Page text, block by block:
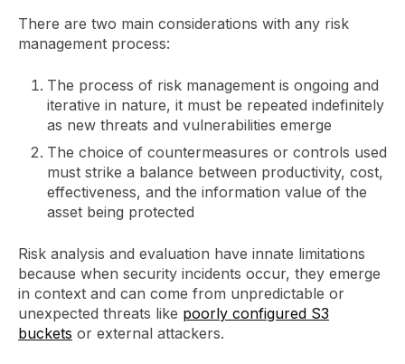
There are two main considerations with any risk
management process:
The process of risk management is ongoing and
iterative in nature, it must be repeated indefinitely
as new threats and vulnerabilities emerge
The choice of countermeasures or controls used
must strike a balance between productivity, cost,
effectiveness, and the information value of the
asset being protected
Risk analysis and evaluation have innate limitations
because when security incidents occur, they emerge
in context and can come from unpredictable or
unexpected threats like poorly configured S3
buckets or external attackers.